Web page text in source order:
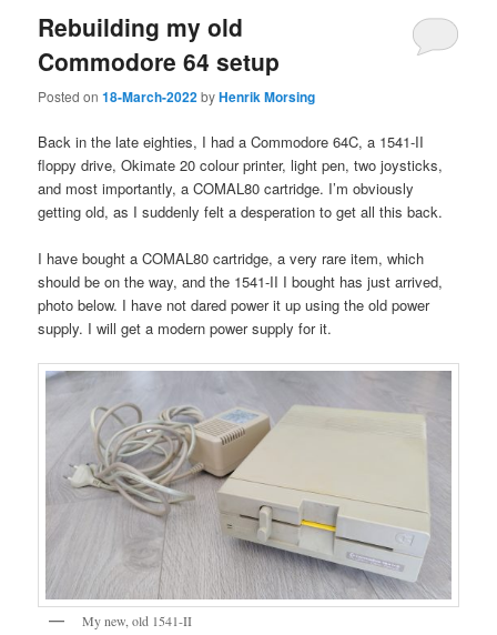
Rebuilding my old
Commodore 64 setup
Posted on18-March-2022byHenrik Morsing
Back in the late eighties, I had a Commodore 64C, a 1541-II
floppy drive, Okimate 20 colour printer, light pen, two joysticks,
and most importantly, a COMAL80 cartridge. I’m obviously
getting old, as I suddenly felt a desperation to get all this back.
I have bought a COMAL80 cartridge, a very rare item, which
should be on the way, and the 1541-II I bought has just arrived,
photo below. I have not dared power it up using the old power
supply. I will get a modern power supply for it.
My new, old 1541-II